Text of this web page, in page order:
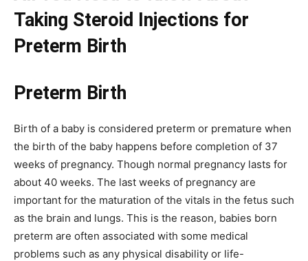
Taking Steroid Injections for
Preterm Birth
Preterm Birth
Birth of a baby is considered preterm or premature when
the birth of the baby happens before completion of 37
weeks of pregnancy. Though normal pregnancy lasts for
about 40 weeks. The last weeks of pregnancy are
important for the maturation of the vitals in the fetus such
as the brain and lungs. This is the reason, babies born
preterm are often associated with some medical
problems such as any physical disability or life-